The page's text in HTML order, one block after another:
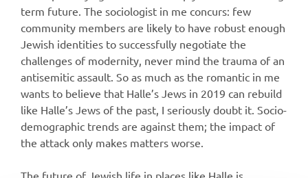
term future. The sociologist in me concurs: few
community members are likely to have robust enough
Jewish identities to successfully negotiate the
challenges of modernity, never mind the trauma of an
antisemitic assault. So as much as the romantic in me
wants to believe that Halle’s Jews in 2019 can rebuild
like Halle’s Jews of the past, I seriously doubt it. Socio-
demographic trends are against them; the impact of
the attack only makes matters worse.